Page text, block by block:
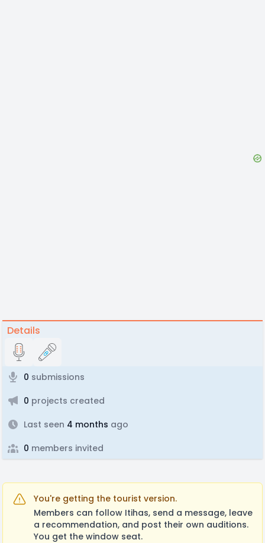
Details
0 submissions
0 projects created
Last seen 4 months ago
0 members invited
You're getting the tourist version.
Members can follow Itihas, send a message, leave
a recommendation, and post their own auditions.
You get the window seat.